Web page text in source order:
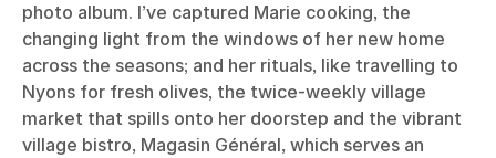
photo album. I’ve captured Marie cooking, the
changing light from the windows of her new home
across the seasons; and her rituals, like travelling to
Nyons for fresh olives, the twice-weekly village
market that spills onto her doorstep and the vibrant
village bistro, Magasin Général, which serves an